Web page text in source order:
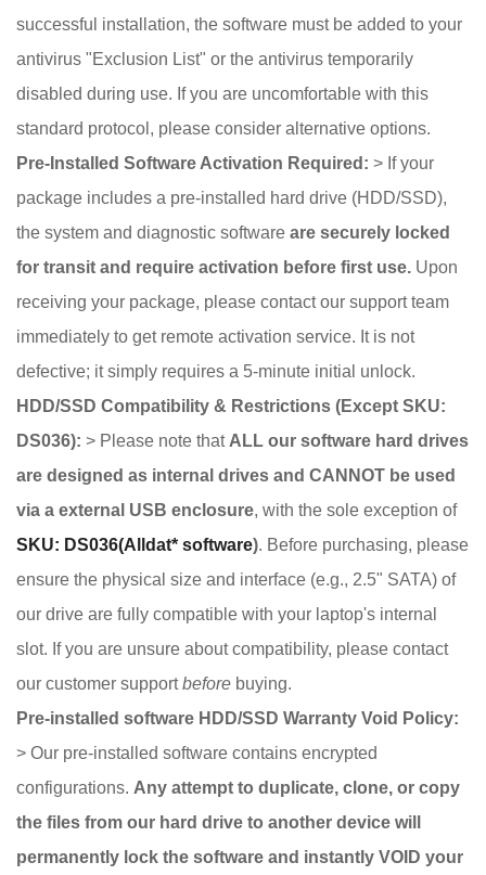
successful installation, the software must be added to your
antivirus "Exclusion List" or the antivirus temporarily
disabled during use. If you are uncomfortable with this
standard protocol, please consider alternative options.
Pre-Installed Software Activation Required: > If your
package includes a pre-installed hard drive (HDD/SSD),
the system and diagnostic software are securely locked
for transit and require activation before first use. Upon
receiving your package, please contact our support team
immediately to get remote activation service. It is not
defective; it simply requires a 5-minute initial unlock.
HDD/SSD Compatibility & Restrictions (Except SKU:
DS036): > Please note that ALL our software hard drives
are designed as internal drives and CANNOT be used
via a external USB enclosure, with the sole exception of
SKU: DS036(Alldat* software). Before purchasing, please
ensure the physical size and interface (e.g., 2.5" SATA) of
our drive are fully compatible with your laptop's internal
slot. If you are unsure about compatibility, please contact
our customer supportbefore buying.
Pre-installed software HDD/SSD Warranty Void Policy:
> Our pre-installed software contains encrypted
configurations. Any attempt to duplicate, clone, or copy
the files from our hard drive to another device will
permanently lock the software and instantly VOID your